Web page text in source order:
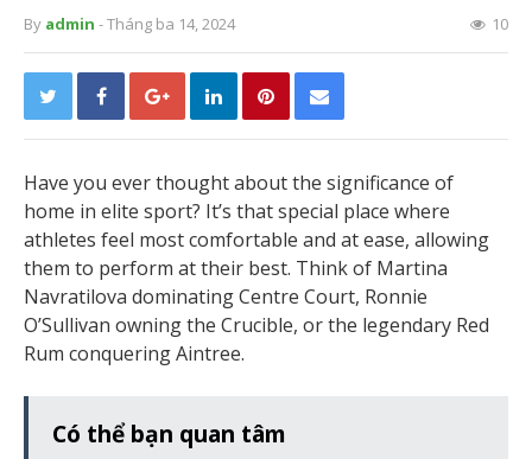
By admin - Tháng ba 14, 2024 10
Have you ever thought about the significance of
home in elite sport? It’s that special place where
athletes feel most comfortable and at ease, allowing
them to perform at their best. Think of Martina
Navratilova dominating Centre Court, Ronnie
O’Sullivan owning the Crucible, or the legendary Red
Rum conquering Aintree.
Có thể bạn quan tâm